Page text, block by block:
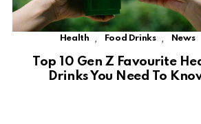
Health Food Drinks News
Top 10 Gen Z Favourite
Drinks You Need To